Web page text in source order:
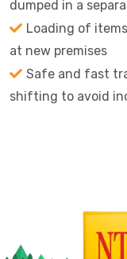
dumped in a
Loading of
at new premises
Safe and fast
shifting to avoid